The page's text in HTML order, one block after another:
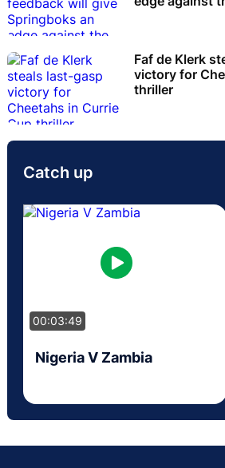
Faf de Klerk
victory for
thriller
Catch up
00:03:49
Nigeria V Zambia